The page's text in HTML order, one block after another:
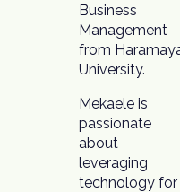
Business
Management
from
University.
Mekaele is
passionate
about
leveraging
technology for